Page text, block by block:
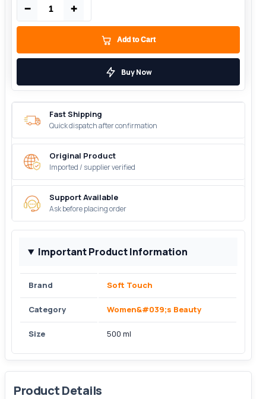
− +
Add to Cart
Buy Now
Fast Shipping
Quick dispatch after confirmation
Original Product
Imported / supplier verified
Support Available
Ask before placing order
Important Product Information
Brand Soft Touch
Category Women&#039;s Beauty
Size 500 ml
Product Details